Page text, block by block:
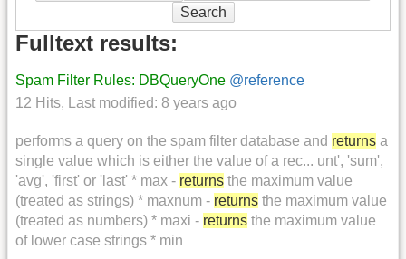
Search
Fulltext results:
Spam Filter Rules: DBQueryOne @reference
12 Hits, Last modified: 8 years ago
performs a query on the spam filter database and returns a
single value which is either the value of a rec... unt', 'sum',
'avg', 'first' or 'last' * max - returns the maximum value
(treated as strings) * maxnum - returns the maximum value
(treated as numbers) * maxi - returns the maximum value
of lower case strings * min